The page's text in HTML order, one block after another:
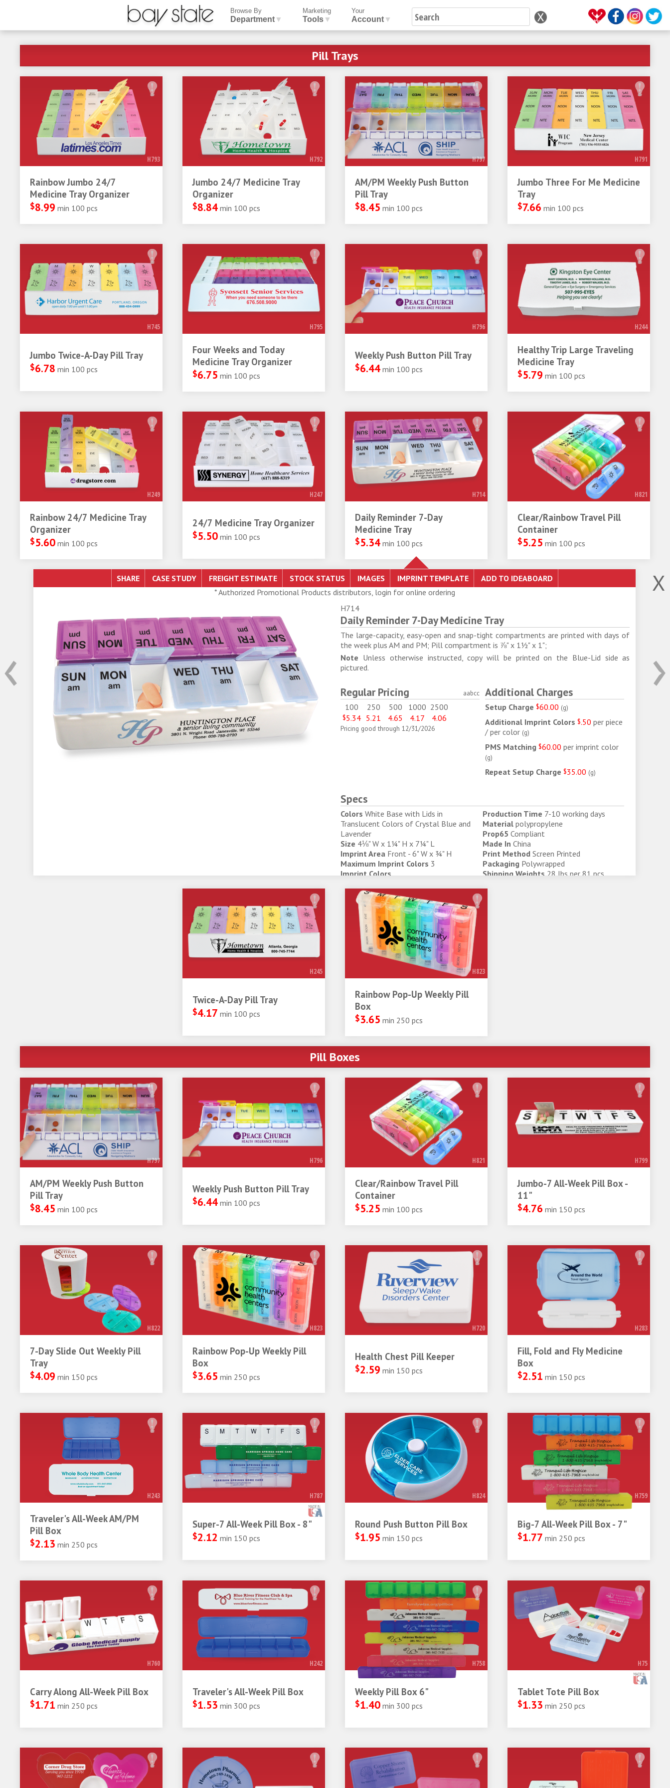
Browse By
Department ▼
Marketing
Tools ▼
Your
Account ▼
Pill Trays
H793
Rainbow Jumbo 24/7
Medicine Tray Organizer
$8.99 min 100 pcs
H792
Jumbo 24/7 Medicine Tray
Organizer
$8.84 min 100 pcs
H797
AM/PM Weekly Push Button
Pill Tray
$8.45 min 100 pcs
H791
Jumbo Three For Me Medicine
Tray
$7.66 min 100 pcs
H745
Jumbo Twice-A-Day Pill Tray
$6.78 min 100 pcs
H795
Four Weeks and Today
Medicine Tray Organizer
$6.75 min 100 pcs
H796
Weekly Push Button Pill Tray
$6.44 min 100 pcs
H244
Healthy Trip Large Traveling
Medicine Tray
$5.79 min 100 pcs
H249
Rainbow 24/7 Medicine Tray
Organizer
$5.60 min 100 pcs
H247
24/7 Medicine Tray Organizer
$5.50 min 100 pcs
H714
Daily Reminder 7-Day
Medicine Tray
$5.34 min 100 pcs
H821
Clear/Rainbow Travel Pill
Container
$5.25 min 100 pcs
H245
Twice-A-Day Pill Tray
$4.17 min 100 pcs
H823
Rainbow Pop-Up Weekly Pill
Box
$3.65 min 250 pcs
Pill Boxes
H797
AM/PM Weekly Push Button
Pill Tray
$8.45 min 100 pcs
H796
Weekly Push Button Pill Tray
$6.44 min 100 pcs
H821
Clear/Rainbow Travel Pill
Container
$5.25 min 100 pcs
H799
Jumbo-7 All-Week Pill Box -
11"
$4.76 min 150 pcs
H822
7-Day Slide Out Weekly Pill
Tray
$4.09 min 150 pcs
H823
Rainbow Pop-Up Weekly Pill
Box
$3.65 min 250 pcs
H720
Health Chest Pill Keeper
$2.59 min 150 pcs
H283
Fill, Fold and Fly Medicine
Box
$2.51 min 150 pcs
H243
Traveler's All-Week AM/PM
Pill Box
$2.13 min 250 pcs
H787
Super-7 All-Week Pill Box - 8"
$2.12 min 150 pcs
H824
Round Push Button Pill Box
$1.95 min 150 pcs
H759
Big-7 All-Week Pill Box - 7"
$1.77 min 250 pcs
H760
Carry Along All-Week Pill Box
$1.71 min 250 pcs
H242
Traveler's All-Week Pill Box
$1.53 min 300 pcs
H758
Weekly Pill Box 6"
$1.40 min 300 pcs
H75
Tablet Tote Pill Box
$1.33 min 250 pcs
‹ ›
X
SHARE
* Authorized Promotional Products distributors, login for online ordering
H714
Daily Reminder 7-Day Medicine Tray
The large-capacity, easy-open and snap-tight compartments are printed with days of
the week plus AM and PM; Pill compartment is ⅞" x 1½" x 1";
Note Unless otherwise instructed, copy will be printed on the Blue-Lid side as
pictured.
Regular Pricing aabcc
100 250 500 1000 2500
$5.34 5.21 4.65 4.17 4.06
Pricing good through 12/31/2026
Additional Charges
Setup Charge $60.00 (g)
Additional Imprint Colors $.50 per piece
/ per color (g)
PMS Matching $60.00 per imprint color
(g)
Repeat Setup Charge $35.00 (g)
Specs
Colors White Base with Lids in
Translucent Colors of Crystal Blue and
Lavender
Size 4⅛" W x 1¼" H x 7¼" L
Imprint Area Front - 6" W x ¾" H
Maximum Imprint Colors 3
Imprint Colors
320
267 185
201 151 012
2925
PROCESS
REFLEX 282
497
BLACK
WHITE 8
877
Production Time 7-10 working days
Material polypropylene
Prop65 Compliant
Made In China
Print Method Screen Printed
Packaging Polywrapped
Shipping Weights28 lbs per 81 pcs
Tags: health medicine trays wellness